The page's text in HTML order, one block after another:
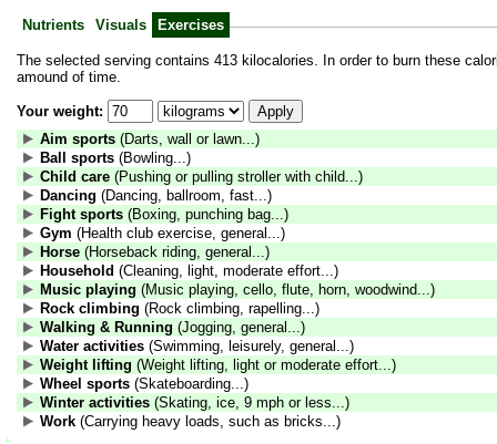
Nutrients Visuals Exercises
The selected serving contains 413 kilocalories. In order to burn these
amound of time.
Your weight:
Aim sports (Darts, wall or lawn...)
Ball sports (Bowling...)
Child care (Pushing or pulling stroller with child...)
Dancing (Dancing, ballroom, fast...)
Fight sports (Boxing, punching bag...)
Gym (Health club exercise, general...)
Horse (Horseback riding, general...)
Household (Cleaning, light, moderate effort...)
Music playing (Music playing, cello, flute, horn, woodwind...)
Rock climbing (Rock climbing, rapelling...)
Walking & Running (Jogging, general...)
Water activities (Swimming, leisurely, general...)
Weight lifting (Weight lifting, light or moderate effort...)
Wheel sports (Skateboarding...)
Winter activities (Skating, ice, 9 mph or less...)
Work (Carrying heavy loads, such as bricks...)